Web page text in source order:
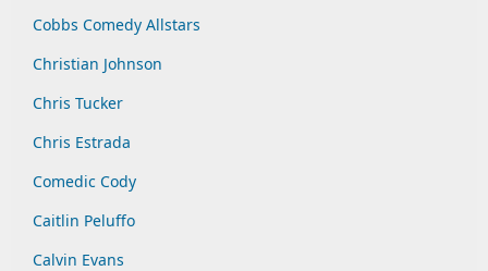
Cobbs Comedy Allstars
Christian Johnson
Chris Tucker
Chris Estrada
Comedic Cody
Caitlin Peluffo
Calvin Evans